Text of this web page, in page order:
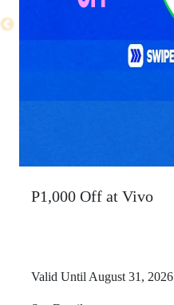
P1,000 Off at Vivo
Valid Until August 31, 2026